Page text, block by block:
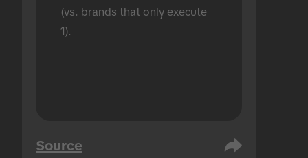
(vs. brands that only execute
1).
Source